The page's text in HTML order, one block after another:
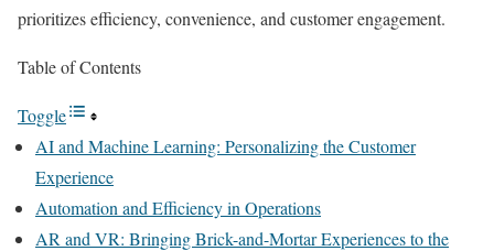
prioritizes efficiency, convenience, and customer engagement.
Table of Contents
Toggle
AI and Machine Learning: Personalizing the Customer
Experience
Automation and Efficiency in Operations
AR and VR: Bringing Brick-and-Mortar Experiences to the